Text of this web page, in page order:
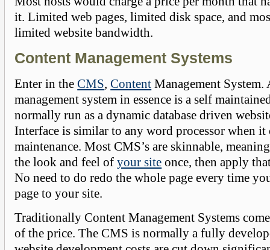
it. Limited web pages, limited disk space, and
limited website bandwidth.
Content Management Systems
Enter in theCMS,Content Management System.
management system in essence is a self
normally run as a dynamic database driven
Interface is similar to any word processor when it
maintenance. Most CMS’s are skinnable,
the look and feel ofyour site once, then apply
No need to do redo the whole page every time
page to your site.
Traditionally Content Management Systems
of the price. The CMS is normally a fully